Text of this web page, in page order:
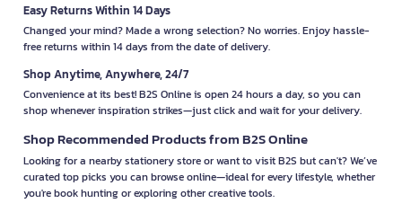
Easy Returns Within 14 Days
Changed your mind? Made a wrong selection? No worries. Enjoy hassle-
free returns within 14 days from the date of delivery.
Shop Anytime, Anywhere, 24/7
Convenience at its best! B2S Online is open 24 hours a day, so you can
shop whenever inspiration strikes—just click and wait for your delivery.
Shop Recommended Products from B2S Online
Looking for a nearby stationery store or want to visit B2S but can't? We’ve
curated top picks you can browse online—ideal for every lifestyle, whether
you're book hunting or exploring other creative tools.